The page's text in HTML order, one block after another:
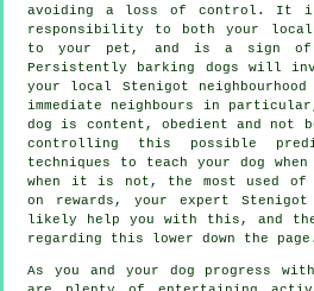
avoiding a loss of control. It
responsibility to both your
to your pet, and is a sign of
Persistently barking dogs will
your local Stenigot
immediate neighbours in
dog is content, obedient and not
controlling this possible
techniques to teach your dog
when it is not, the most used of
on rewards, your expert
likely help you with this, and
regarding this lower down the page.
As you and your dog progress